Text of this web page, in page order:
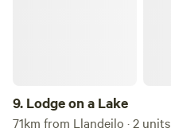
9. Lodge on a Lake
71km from Llandeilo · 2 units